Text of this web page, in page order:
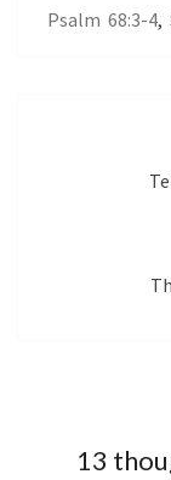
Psalm 68:3-4,
13